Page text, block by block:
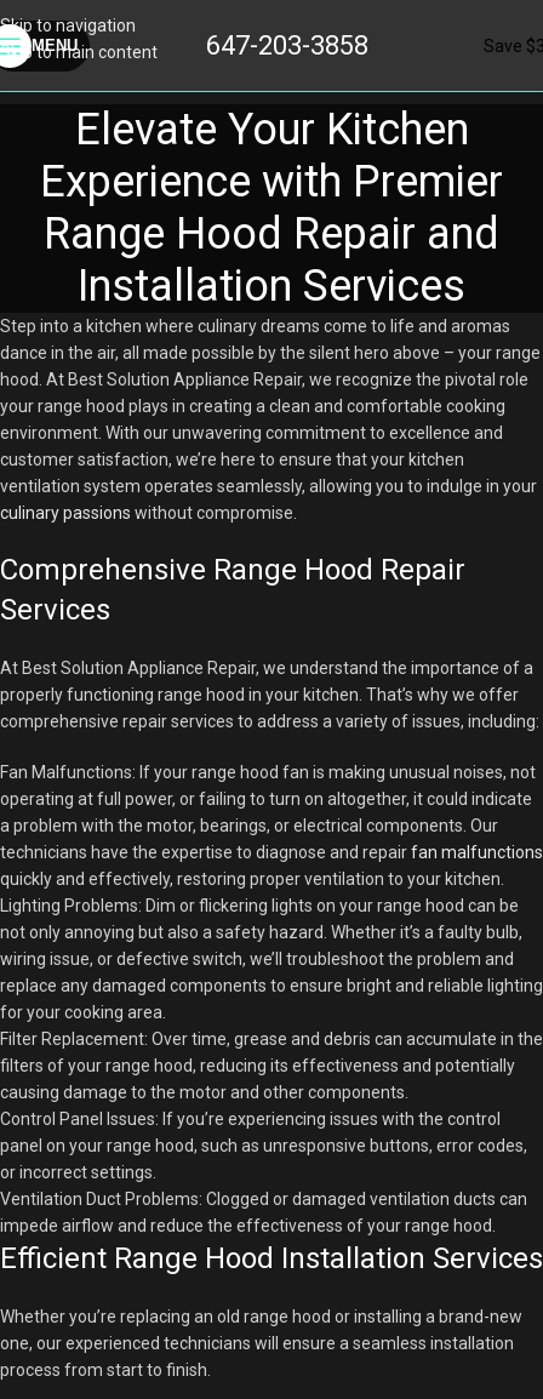
Skip to navigation
Skip to main content
MENU 647-203-3858 Save
Elevate Your Kitchen
Experience with Premier
Range Hood Repair and
Installation Services
Step into a kitchen where culinary dreams come to life and aromas
dance in the air, all made possible by the silent hero above – your range
hood. At Best Solution Appliance Repair, we recognize the pivotal role
your range hood plays in creating a clean and comfortable cooking
environment. With our unwavering commitment to excellence and
customer satisfaction, we’re here to ensure that your kitchen
ventilation system operates seamlessly, allowing you to indulge in your
culinary passions without compromise.
Comprehensive Range Hood Repair
Services
At Best Solution Appliance Repair, we understand the importance of a
properly functioning range hood in your kitchen. That’s why we offer
comprehensive repair services to address a variety of issues, including:
Fan Malfunctions: If your range hood fan is making unusual noises, not
operating at full power, or failing to turn on altogether, it could indicate
a problem with the motor, bearings, or electrical components. Our
technicians have the expertise to diagnose and repairfan malfunctions
quickly and effectively, restoring proper ventilation to your kitchen.
Lighting Problems: Dim or flickering lights on your range hood can be
not only annoying but also a safety hazard. Whether it’s a faulty bulb,
wiring issue, or defective switch, we’ll troubleshoot the problem and
replace any damaged components to ensure bright and reliable lighting
for your cooking area.
Filter Replacement: Over time, grease and debris can accumulate in the
filters of your range hood, reducing its effectiveness and potentially
causing damage to the motor and other components.
Control Panel Issues: If you’re experiencing issues with the control
panel on your range hood, such as unresponsive buttons, error codes,
or incorrect settings.
Ventilation Duct Problems: Clogged or damaged ventilation ducts can
impede airflow and reduce the effectiveness of your range hood.
Efficient Range Hood Installation Services
Whether you’re replacing an old range hood or installing a brand-new
one, our experienced technicians will ensure a seamless installation
process from start to finish.